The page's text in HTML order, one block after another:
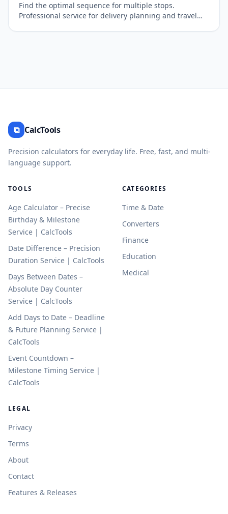
Find the optimal sequence for multiple stops.
Professional service for delivery planning and travel
⧉ CalcTools
Precision calculators for everyday life. Free, fast, and multi-
language support.
TOOLS
Age Calculator – Precise
Birthday & Milestone
Service | CalcTools
Date Difference – Precision
Duration Service | CalcTools
Days Between Dates –
Absolute Day Counter
Service | CalcTools
Add Days to Date – Deadline
& Future Planning Service |
CalcTools
Event Countdown –
Milestone Timing Service |
CalcTools
CATEGORIES
Time & Date
Converters
Finance
Education
Medical
LEGAL
Privacy
Terms
About
Contact
Features & Releases